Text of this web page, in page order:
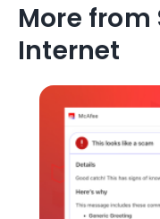
More from
Internet